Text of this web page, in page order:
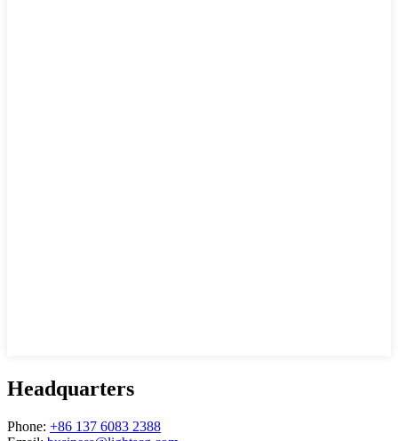
Headquarters
Phone: +86 137 6083 2388